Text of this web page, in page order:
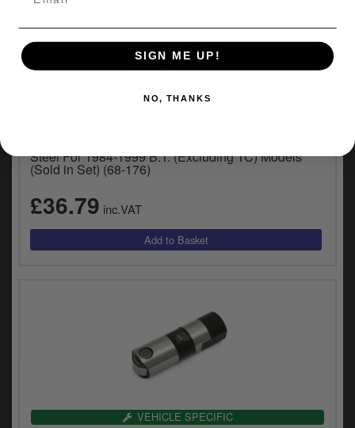
Steel For 1984-1999 B.T. (Excluding TC) Models
(Sold in Set) (68-176)
£36.79 inc.VAT
VEHICLE SPECIFIC
SIGN ME UP!
NO, THANKS